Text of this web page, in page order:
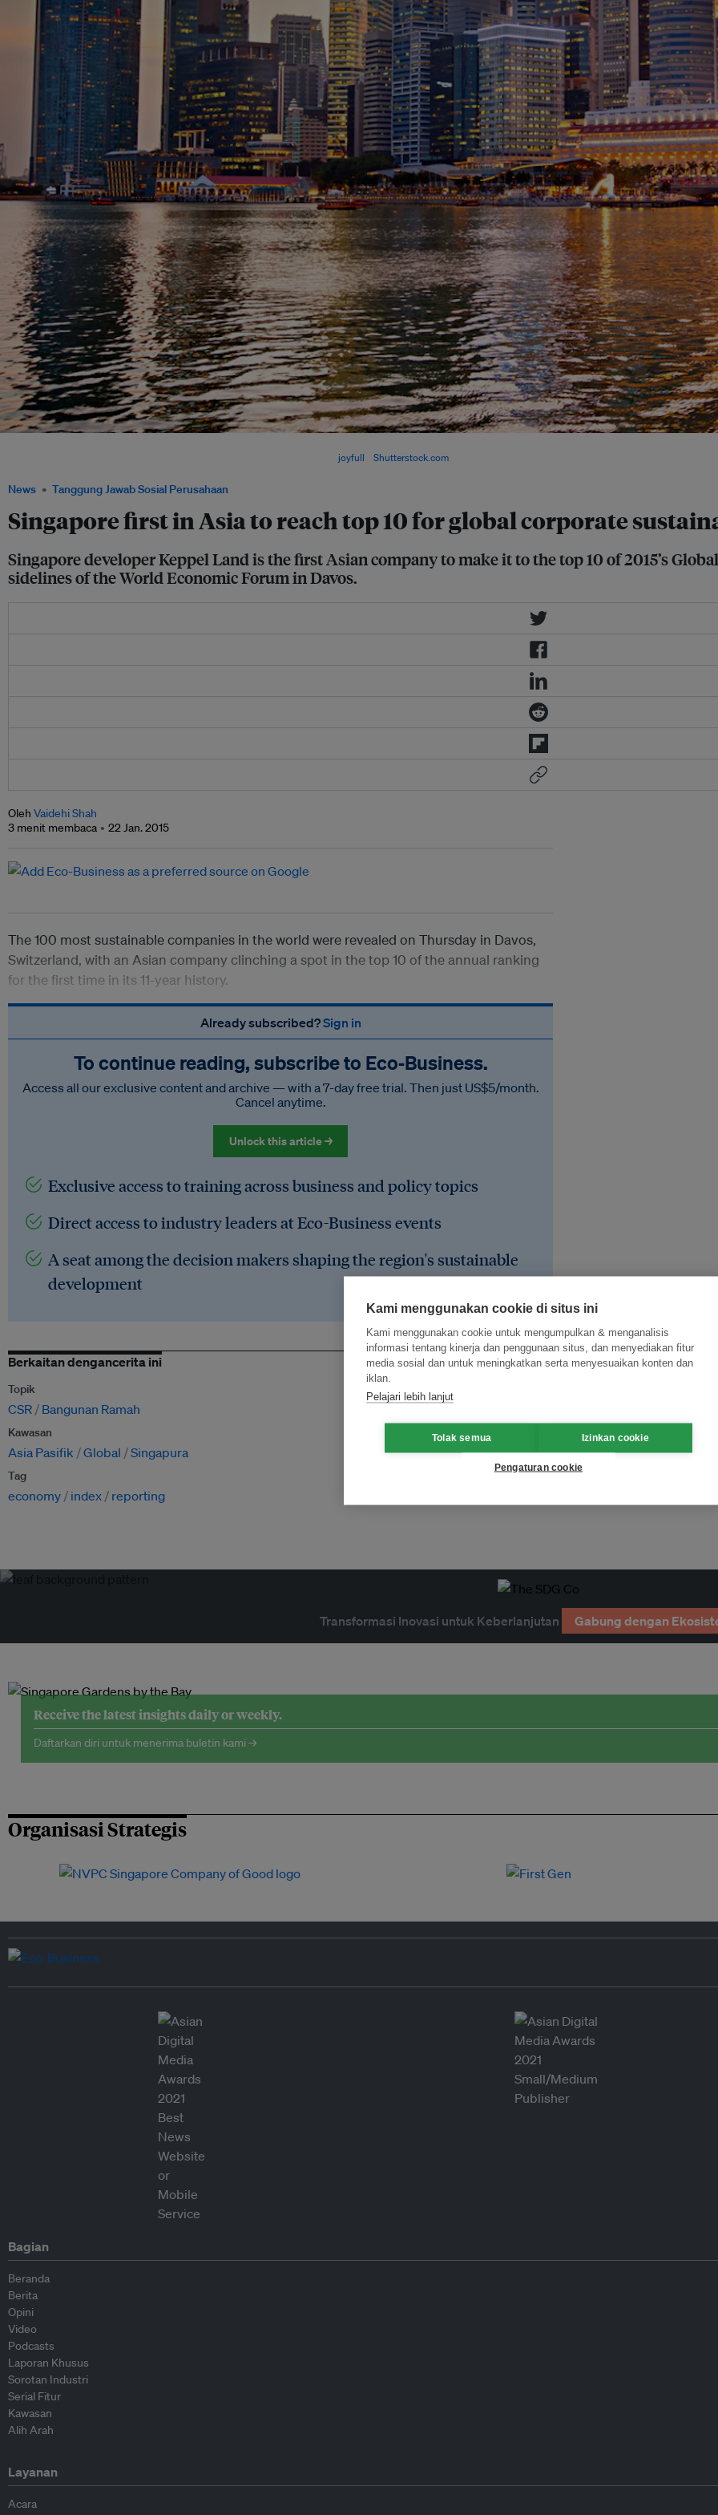
News Tanggung Jawab Sosial Perusahaan
Singapore first in Asia to reach top 10 for global corporate
Singapore developer Keppel Land is the first Asian company to make it to the top 10 of 2015’s
sidelines of the World Economic Forum in Davos.
joyfull Shutterstock.com
Oleh Vaidehi Shah
3 menit membaca
22 Jan. 2015
The 100 most sustainable companies in the world were revealed on Thursday in Davos,
Switzerland, with an Asian company clinching a spot in the top 10 of the annual ranking
for the first time in its 11-year history.
Already subscribed?Sign in
To continue reading, subscribe to Eco‑Business.
Access all our exclusive content and archive — with a 7-day free trial. Then just US$5/month.
Cancel anytime.
Unlock this article →
Exclusive access to training across business and policy topics
Direct access to industry leaders at Eco-Business events
A seat among the decision makers shaping the region's sustainable
development
Berkaitan dengancerita ini
Topik
CSR Bangunan Ramah
Kawasan
Asia Pasifik Global Singapura
Tag
economy index reporting
Transformasi Inovasi untuk Keberlanjutan Gabung dengan
Receive the latest insights daily or weekly.
Daftarkan diri untuk menerima buletin kami →
Organisasi Strategis
Bagian
Beranda
Berita
Opini
Video
Podcasts
Laporan Khusus
Sorotan Industri
Serial Fitur
Kawasan
Alih Arah
Layanan
Acara
Kami menggunakan cookie di situs ini
Kami menggunakan cookie untuk mengumpulkan & menganalisis
informasi tentang kinerja dan penggunaan situs, dan menyediakan fitur
media sosial dan untuk meningkatkan serta menyesuaikan konten dan
iklan.
Pelajari lebih lanjut
Tolak semua Izinkan cookie
Pengaturan cookie